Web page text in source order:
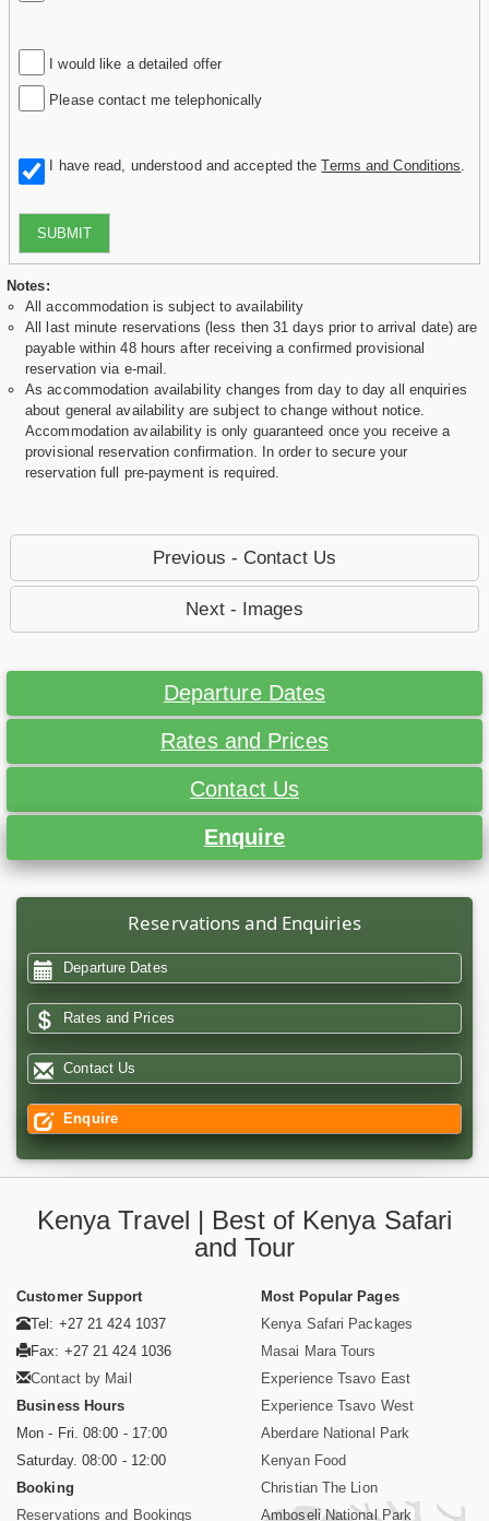
I would like a detailed offer
Please contact me telephonically
I have read, understood and accepted theTerms and Conditions
SUBMIT
Notes:
All accommodation is subject to availability
All last minute reservations (less then 31 days prior to arrival date) are
payable within 48 hours after receiving a confirmed provisional
reservation via e-mail.
As accommodation availability changes from day to day all enquiries
about general availability are subject to change without notice.
Accommodation availability is only guaranteed once you receive a
provisional reservation confirmation. In order to secure your
reservation full pre-payment is required.
Previous - Contact Us
Next - Images
Departure Dates
Rates and Prices
Contact Us
Enquire
Reservations and Enquiries
Departure Dates
Rates and Prices
Contact Us
Enquire
Kenya Travel | Best of Kenya Safari
and Tour
Customer Support
Tel: +27 21 424 1037
Fax: +27 21 424 1036
Contact by Mail
Business Hours
Mon - Fri. 08:00 - 17:00
Saturday. 08:00 - 12:00
Booking
Reservations and Bookings
Most Popular Pages
Kenya Safari Packages
Masai Mara Tours
Experience Tsavo East
Experience Tsavo West
Aberdare National Park
Kenyan Food
Christian The Lion
Amboseli National Park